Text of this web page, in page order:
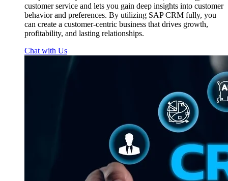
customer service and lets you gain deep insights into customer
behavior and preferences. By utilizing SAP CRM fully, you
can create a customer-centric business that drives growth,
profitability, and lasting relationships.
Chat with Us